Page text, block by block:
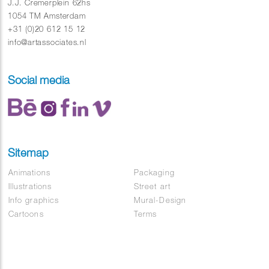
Soundtrack : Basenji – Dawn
J.J. Cremerplein 62hs
1054 TM Amsterdam
+31 (0)20 612 15 12
info@artassociates.nl
Social media
Sitemap
Animations
Illustrations
Info graphics
Cartoons
Packaging
Street art
Mural-Design
Terms